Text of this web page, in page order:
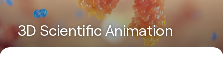
3D Scientific Animation